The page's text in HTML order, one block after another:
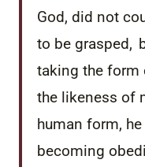
God, did not
to be grasped,
taking the form
the likeness of
human form,
becoming